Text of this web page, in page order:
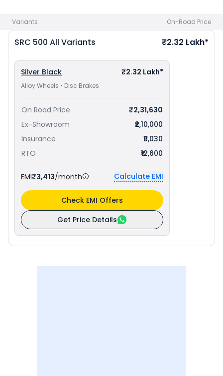
Variants On-Road Price
SRC 500 All Variants ₹2.32 Lakh*
Silver Black ₹2.32 Lakh*
Alloy Wheels • Disc Brakes
On Road Price
₹2,31,630
Ex-Showroom
₹2,10,000
Insurance
₹9,030
RTO
₹12,600
EMI₹3,413/month Calculate EMI
Get Price Details
Check EMI Offers